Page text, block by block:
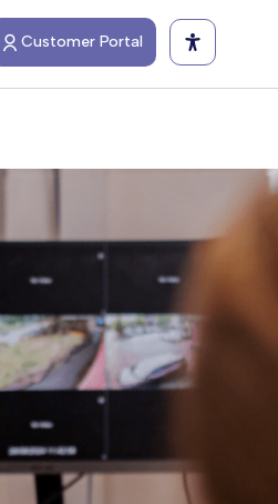
Customer Portal